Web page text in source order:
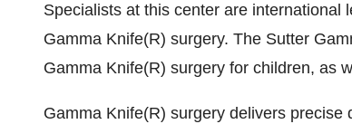
Specialists at this center are international
Gamma Knife(R) surgery. The Sutter
Gamma Knife(R) surgery for children, as
Gamma Knife(R) surgery delivers